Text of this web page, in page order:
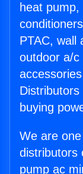
heat
PTAC, wall
outdoor a/c
buying
We are
distributors
pump ac